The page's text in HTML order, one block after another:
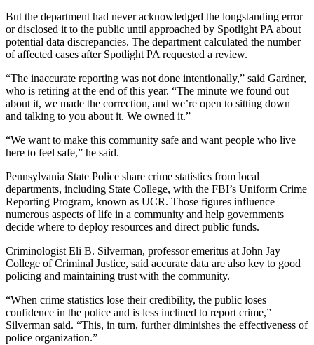
But the department had never acknowledged the longstanding error
or disclosed it to the public until approached by Spotlight PA about
potential data discrepancies. The department calculated the number
of affected cases after Spotlight PA requested a review.
“The inaccurate reporting was not done intentionally,” said Gardner,
who is retiring at the end of this year. “The minute we found out
about it, we made the correction, and we’re open to sitting down
and talking to you about it. We owned it.”
“We want to make this community safe and want people who live
here to feel safe,” he said.
Pennsylvania State Police share crime statistics from local
departments, including State College, with the FBI’s Uniform Crime
Reporting Program, known as UCR. Those figures influence
numerous aspects of life in a community and help governments
decide where to deploy resources and direct public funds.
Criminologist Eli B. Silverman, professor emeritus at John Jay
College of Criminal Justice, said accurate data are also key to good
policing and maintaining trust with the community.
“When crime statistics lose their credibility, the public loses
confidence in the police and is less inclined to report crime,”
Silverman said. “This, in turn, further diminishes the effectiveness of
police organization.”